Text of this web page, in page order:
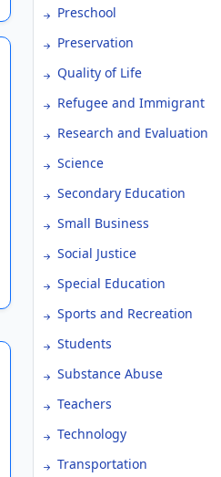
Preschool
Preservation
Quality of Life
Refugee and Immigrant
Research and Evaluation
Science
Secondary Education
Small Business
Social Justice
Special Education
Sports and Recreation
Students
Substance Abuse
Teachers
Technology
Transportation